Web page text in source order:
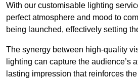
With our customisable lighting
perfect atmosphere and mood to
being launched, effectively setting
The synergy between high-quality
lighting can capture the audience’s
lasting impression that reinforces